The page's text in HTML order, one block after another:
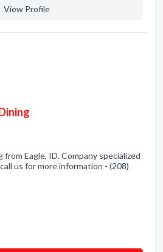
View Profile
from Eagle, ID. Company specialized
us for more information - (208)